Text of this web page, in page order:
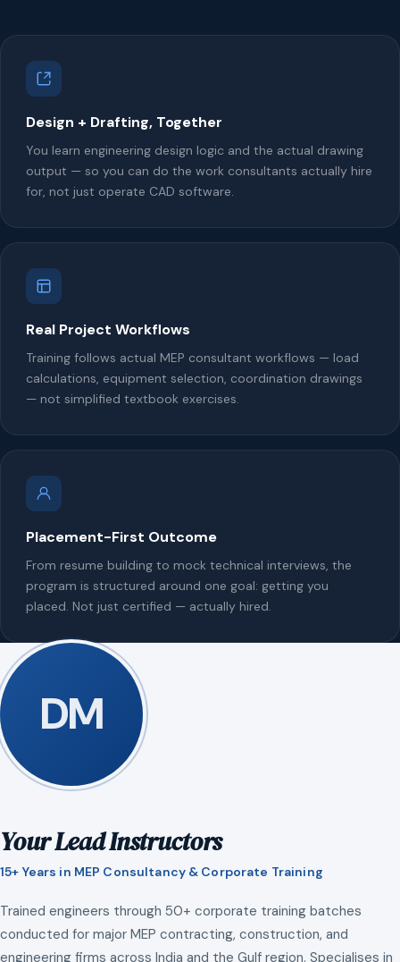
Design + Drafting, Together
You learn engineering design logic and the actual drawing
output — so you can do the work consultants actually hire
for, not just operate CAD software.
Real Project Workflows
Training follows actual MEP consultant workflows — load
calculations, equipment selection, coordination drawings
— not simplified textbook exercises.
Placement-First Outcome
From resume building to mock technical interviews, the
program is structured around one goal: getting you
placed. Not just certified — actually hired.
DM
Your Lead Instructors
15+ Years in MEP Consultancy & Corporate Training
Trained engineers through 50+ corporate training batches
conducted for major MEP contracting, construction, and
engineering firms across India and the Gulf region. Specialises in